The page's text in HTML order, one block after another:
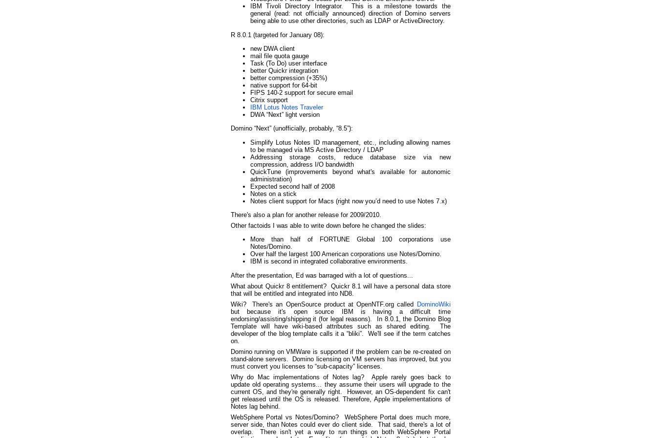
IBM Tivoli Directory Integrator. This is a milestone towards the
general (read: not officially announced) direction of Domino servers
being able to use other directories, such as LDAP or ActiveDirectory.
R 8.0.1 (targeted for January 08):
new DWA client
mail file quota gauge
Task (To Do) user interface
better Quickr integration
better compression (+35%)
native support for 64-bit
FIPS 140-2 support for secure email
Citrix support
IBM Lotus Notes Traveler
DWA “Next” light version
Domino “Next” (unofficially, probably, “8.5”):
Simplify Lotus Notes ID management, etc., including allowing names
to be managed via MS Active Directory / LDAP
Addressing storage costs, reduce database size via new
compression, address I/O bandwidth
QuickTune (improvements beyond what's available for autonomic
administration)
Expected second half of 2008
Notes on a stick
Notes client support for Macs (right now you’d need to use Notes 7.x)
There's also a plan for another release for 2009/2010.
Other factoids I was able to write down before he changed the slides:
More than half of FORTUNE Global 100 corporations use
Notes/Domino.
Over half the largest 100 American corporations use Notes/Domino.
IBM is second in integrated collaborative environments.
After the presentation, Ed was barraged with a lot of questions...
What about Quickr 8 entitlement?Quickr8.1 will have a personal data store
that will be entitled and integrated into ND8.
Wiki? There's an OpenSource product at OpenNTF.org called DominoWiki
but because it's open source IBM is having a difficult time
endorsing/assisting/shipping it (for legal reasons). In 8.0.1, the Domino Blog
Template will have wiki-based attributes such as shared editing. The
developer of the blog template calls it a “bliki”. We'll see if the term catches
on.
Domino running on VMWare is supported if the problem can be re-created on
stand-alone servers. Domino licensing on VM servers has improved, but you
must convert you licenses to “sub-capacity” licenses.
Why do Mac implementations of Notes lag? Apple rarely goes back to
update old operating systems... they assume their users will upgrade to the
current OS, and they're generally right. However, an OS-dependent fix can't
get released until the OS is released. Therefore, Apple impelementations of
Notes lag behind.
WebSphere Portal vs Notes/Domino? WebSphere Portal does much more,
server side, than Notes could ever do client side. That said, there's a lot of
overlap. There isn't yet a way to run things on both WebSphere Portal